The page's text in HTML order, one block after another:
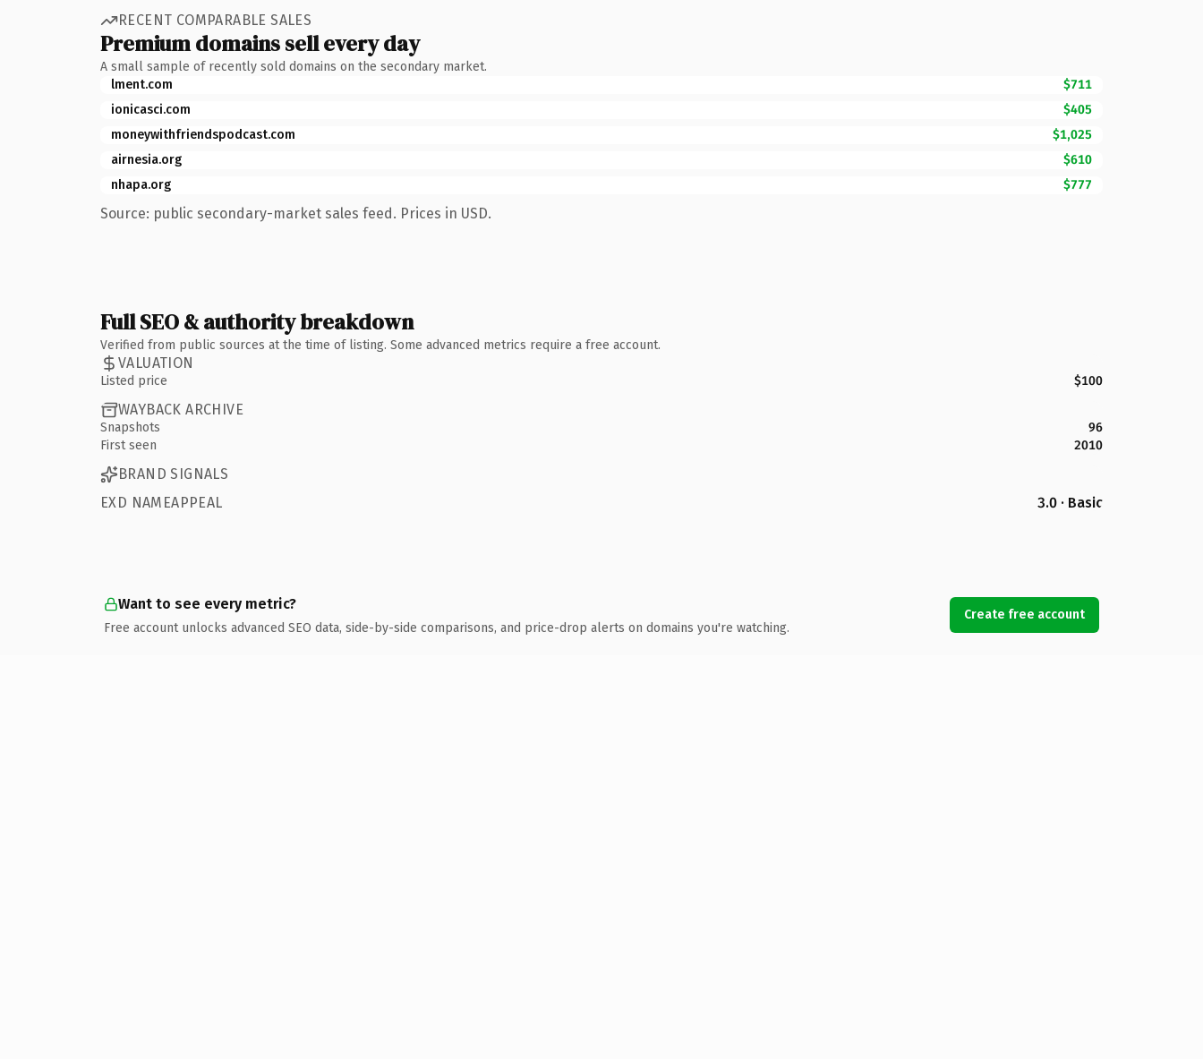
RECENT COMPARABLE SALES
Premium domains sell every day
A small sample of recently sold domains on the secondary market.
lment.com
$711
ionicasci.com
$405
moneywithfriendspodcast.com
$1,025
airnesia.org
$610
nhapa.org
$777
Source: public secondary-market sales feed. Prices in USD.
Full SEO & authority breakdown
Verified from public sources at the time of listing. Some advanced metrics require a free account.
VALUATION
Listed price $100
WAYBACK ARCHIVE
Snapshots
96
First seen
2010
BRAND SIGNALS
EXD NAMEAPPEAL
3.0 · Basic
Want to see every metric?
Free account unlocks advanced SEO data, side-by-side comparisons, and price-drop alerts on domains you're watching.
Create free account